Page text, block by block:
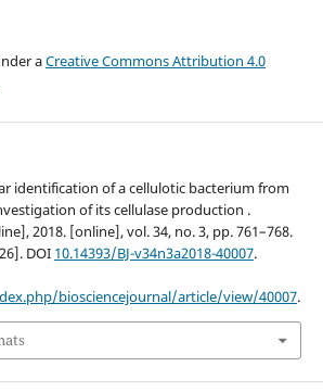
aCreative Commons Attribution 4.0
identification of a cellulotic bacterium from
of its cellulase production .
2018. [online], vol. 34, no. 3, pp. 761–768.
DOI 10.14393/BJ-v34n3a2018-40007.
biosciencejournal/article/view/40007.